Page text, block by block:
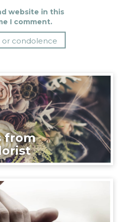
website in this
I comment.
from